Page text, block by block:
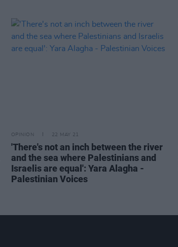
OPINION 22 MAY 21
'There's not an inch between the river
and the sea where Palestinians and
Israelis are equal': Yara Alagha -
Palestinian Voices